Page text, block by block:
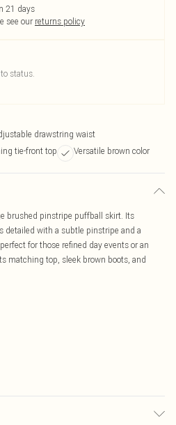
21 days
see our returns policy
status.
drawstring waist
tie-front top Versatile brown color
brushed pinstripe puffball skirt. Its
detailed with a subtle pinstripe and a
for those refined day events or an
matching top, sleek brown boots, and